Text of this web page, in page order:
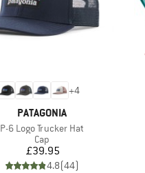
+4
BRAND
PATAGONIA
Item(s)
P-6 Logo Trucker Hat
Product group
Cap
Price
£39.95
4.8(44)